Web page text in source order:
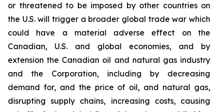
or threatened to be imposed by other countries on
the U.S. will trigger a broader global trade war which
could have a material adverse effect on the
Canadian, U.S. and global economies, and by
extension the Canadian oil and natural gas industry
and the Corporation, including by decreasing
demand for, and the price of oil, and natural gas,
disrupting supply chains, increasing costs, causing